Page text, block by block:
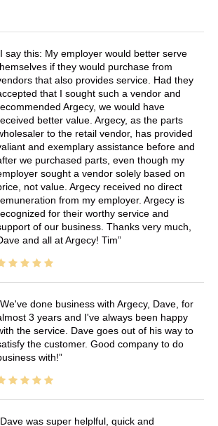
I say this: My employer would better serve
if they would purchase from
that also provides service. Had they
that I sought such a vendor and
Argecy, we would have
better value. Argecy, as the parts
to the retail vendor, has provided
and exemplary assistance before and
we purchased parts, even though my
sought a vendor solely based on
not value. Argecy received no direct
from my employer. Argecy is
for their worthy service and
of our business. Thanks very much,
and all at Argecy! Tim
We've done business with Argecy, Dave, for
3 years and I've always been happy
the service. Dave goes out of his way to
the customer. Good company to do
with!
Dave was super helplful, quick and